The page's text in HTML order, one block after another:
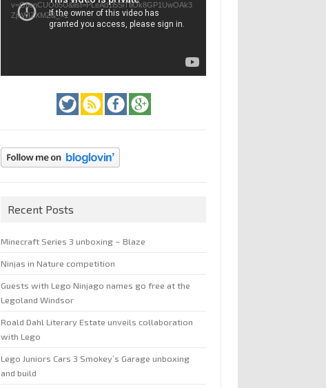
v=GfienCUOo5U&list=PLeAd1l5SiTtiOk8GP1UwOAk3
ZjvWIZXMZ&_=1
Recent Posts
Minecraft Series 3 unboxing – Blaze
Ninjas in Nature competition
Guests with Lego Ninjago names go free at the
Legoland Windsor
Roald Dahl Literary Estate unveils collaboration
with Lego
Lego Juniors Cars 3 Smokey’s Garage unboxing
and build